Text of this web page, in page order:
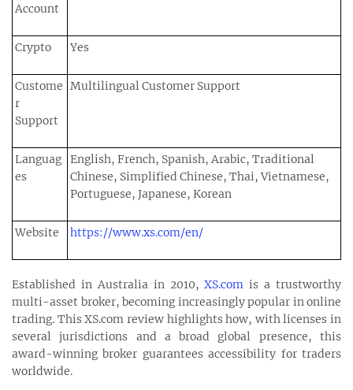
Account
Crypto Yes
Custome
r
Support
Multilingual Customer Support
Languag
es
English, French, Spanish, Arabic, Traditional
Chinese, Simplified Chinese, Thai, Vietnamese,
Portuguese, Japanese, Korean
Website https://www.xs.com/en/
Established in Australia in 2010,XS.com is a trustworthy
multi-asset broker, becoming increasingly popular in online
trading. This XS.com review highlights how, with licenses in
several jurisdictions and a broad global presence, this
award-winning broker guarantees accessibility for traders
worldwide.